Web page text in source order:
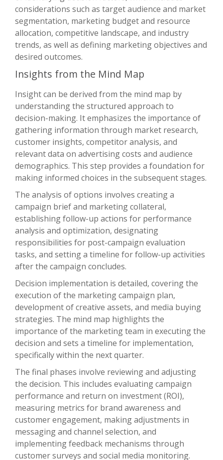
considerations such as target audience and market
segmentation, marketing budget and resource
allocation, competitive landscape, and industry
trends, as well as defining marketing objectives and
desired outcomes.
Insights from the Mind Map
Insight can be derived from the mind map by
understanding the structured approach to
decision-making. It emphasizes the importance of
gathering information through market research,
customer insights, competitor analysis, and
relevant data on advertising costs and audience
demographics. This step provides a foundation for
making informed choices in the subsequent stages.
The analysis of options involves creating a
campaign brief and marketing collateral,
establishing follow-up actions for performance
analysis and optimization, designating
responsibilities for post-campaign evaluation
tasks, and setting a timeline for follow-up activities
after the campaign concludes.
Decision implementation is detailed, covering the
execution of the marketing campaign plan,
development of creative assets, and media buying
strategies. The mind map highlights the
importance of the marketing team in executing the
decision and sets a timeline for implementation,
specifically within the next quarter.
The final phases involve reviewing and adjusting
the decision. This includes evaluating campaign
performance and return on investment (ROI),
measuring metrics for brand awareness and
customer engagement, making adjustments in
messaging and channel selection, and
implementing feedback mechanisms through
customer surveys and social media monitoring.